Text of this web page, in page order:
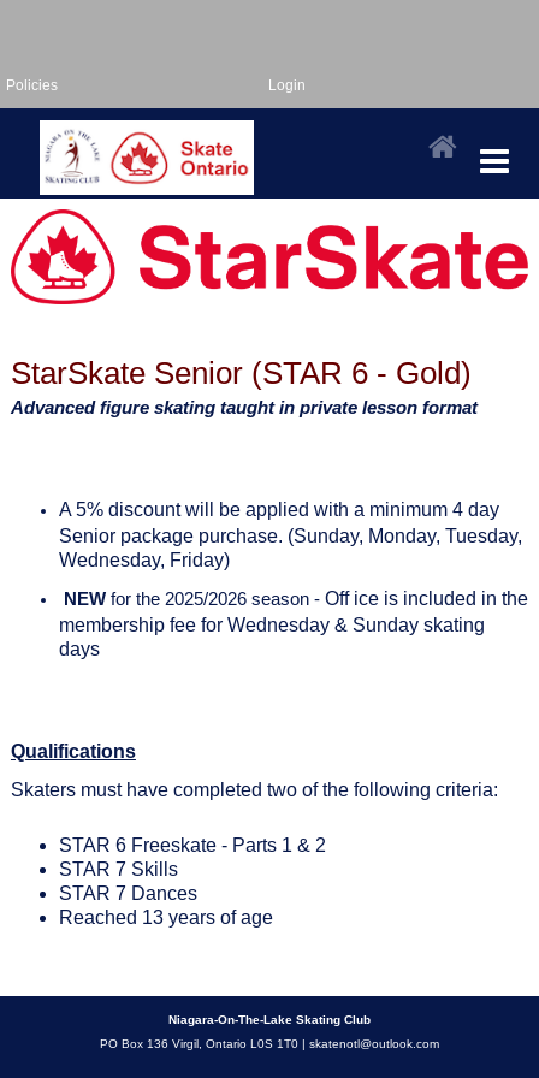
Policies Login
StarSkate Senior (STAR 6 - Gold)
Advanced figure skating taught in private lesson format
A 5% discount will be applied with a minimum 4 day
Senior package purchase. (Sunday, Monday, Tuesday,
Wednesday, Friday)
NEWfor the 2025/2026 season - Off ice is included in the
membership fee for Wednesday & Sunday skating
days
Qualifications
Skaters must have completed two of the following criteria:
STAR 6 Freeskate - Parts 1 & 2
STAR 7 Skills
STAR 7 Dances
Reached 13 years of age
Niagara-On-The-Lake Skating Club
PO Box 136 Virgil, Ontario L0S 1T0 | skatenotl@outlook.com